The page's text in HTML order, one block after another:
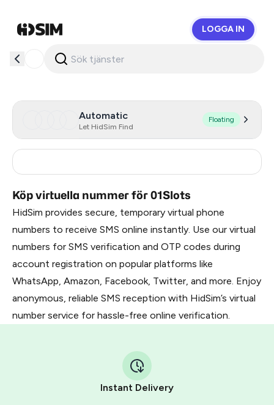
LOGGA IN
Automatic
Let HidSim Find
Floating
Köp virtuella nummer för 01Slots
HidSim provides secure, temporary virtual phone
numbers to receive SMS online instantly. Use our virtual
numbers for SMS verification and OTP codes during
account registration on popular platforms like
WhatsApp, Amazon, Facebook, Twitter, and more. Enjoy
anonymous, reliable SMS reception with HidSim’s virtual
number service for hassle-free online verification.
Instant Delivery